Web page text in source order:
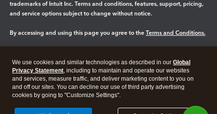
trademarks of Intuit Inc. Terms and conditions, features, support, pricing,
and service options subject to change without notice.
By accessing and using this page you agree to the Terms and Conditions.
Legal Privacy Security
We use cookies and similar technologies as described in our Global
Privacy Statement, including to maintain and operate our websites
and services, measure traffic, and deliver marketing content to you on
and off our sites. You can decline our use of third party advertising
cookies by going to "Customize Settings".